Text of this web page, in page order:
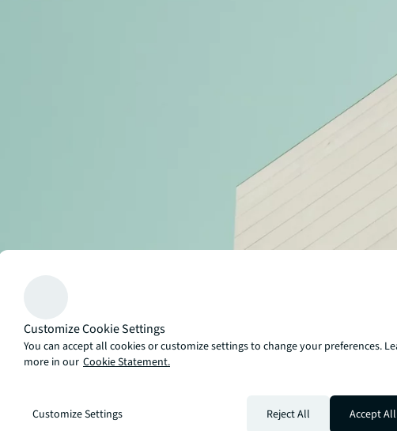
Customize Cookie Settings
You can accept all cookies or customize settings to change your preferences.
more in our Cookie Statement.
Customize Settings Reject All Accept All